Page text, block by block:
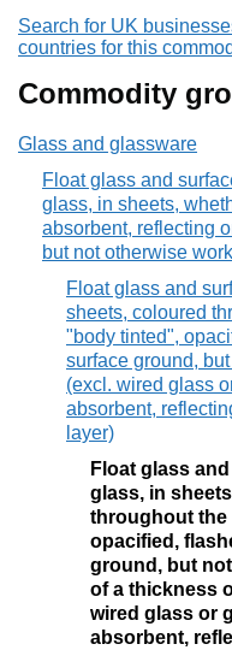
Search for UK
countries for this
Commodity
Glass and glassware
Float glass and
glass, in sheets,
absorbent, reflecting
but not otherwise
Float glass and
sheets, coloured
"body tinted",
surface ground,
(excl. wired glass
absorbent,
layer)
Float glass
glass, in
throughout
opacified,
ground, but
of a thickness
wired glass or
absorbent,